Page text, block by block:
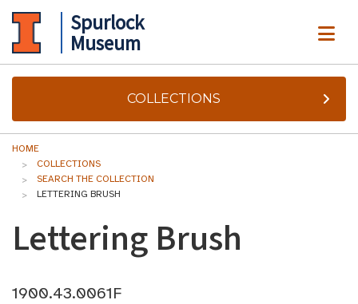
Spurlock
Museum
COLLECTIONS
HOME
COLLECTIONS
SEARCH THE COLLECTION
LETTERING BRUSH
Lettering Brush
1900.43.0061F